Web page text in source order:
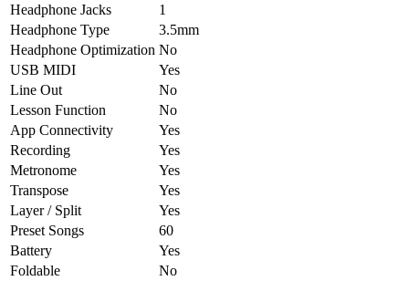
Headphone Jacks
1
Headphone Type
3.5mm
Headphone Optimization No
USB MIDI
Yes
Line Out
No
Lesson Function
No
App Connectivity
Yes
Recording
Yes
Metronome
Yes
Transpose
Yes
Layer / Split
Yes
Preset Songs
60
Battery
Yes
Foldable
No